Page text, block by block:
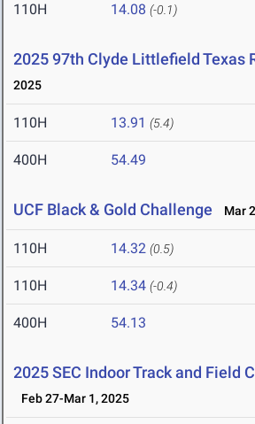
110H 14.08 (-0.1)
2025 97th Clyde Littlefield Texas
2025
110H 13.91 (5.4)
400H 54.49
UCF Black & Gold Challenge Mar
110H 14.32 (0.5)
110H 14.34 (-0.4)
400H 54.13
2025 SEC Indoor Track and Field
Feb 27-Mar 1, 2025